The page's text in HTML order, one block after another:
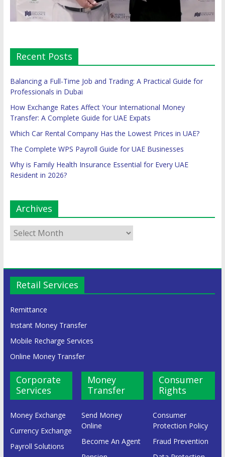
Recent Posts
Balancing a Full-Time Job and Trading: A Practical Guide for
Professionals in Dubai
How Exchange Rates Affect Your International Money
Transfer: A Complete Guide for UAE Expats
Which Car Rental Company Has the Lowest Prices in UAE?
The Complete WPS Payroll Guide for UAE Businesses
Why is Family Health Insurance Essential for Every UAE
Resident in 2026?
Archives
Retail Services
Remittance
Instant Money Transfer
Mobile Recharge Services
Online Money Transfer
Corporate
Services
Money Exchange
Currency Exchange
Payroll Solutions
Money
Transfer
Send Money
Online
Become An Agent
Consumer
Rights
Consumer
Protection Policy
Fraud Prevention